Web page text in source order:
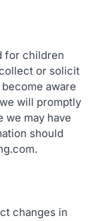
for children
or solicit
aware
will promptly
we may have
should
.
changes in